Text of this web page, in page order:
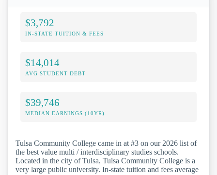
$3,792
IN-STATE TUITION & FEES
$14,014
AVG STUDENT DEBT
$39,746
MEDIAN EARNINGS (10YR)
Tulsa Community College came in at #3 on our 2026 list of
the best value multi / interdisciplinary studies schools.
Located in the city of Tulsa, Tulsa Community College is a
very large public university. In-state tuition and fees average